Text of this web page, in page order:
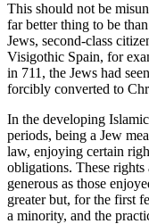
This should not be
far better thing to be
Jews, second-class
Visigothic Spain, for
in 711, the Jews had
forcibly converted to
In the developing
periods, being a Jew
law, enjoying certain
obligations. These rights
generous as those
greater but, for the first
a minority, and the